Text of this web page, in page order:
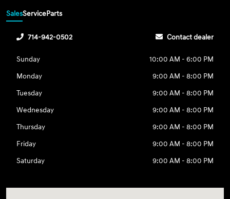
SalesServiceParts
714-942-0502 Contact dealer
Sunday
10:00 AM - 6:00 PM
Monday
9:00 AM - 8:00 PM
Tuesday
9:00 AM - 8:00 PM
Wednesday
9:00 AM - 8:00 PM
Thursday
9:00 AM - 8:00 PM
Friday
9:00 AM - 8:00 PM
Saturday
9:00 AM - 8:00 PM